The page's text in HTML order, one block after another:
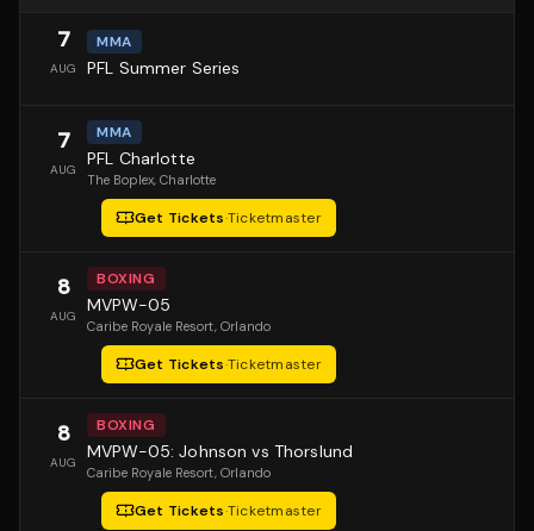
7
AUG
MMA
PFL Summer Series
7
AUG
MMA
PFL Charlotte
The Boplex, Charlotte
Get Tickets·Ticketmaster
8
AUG
BOXING
MVPW-05
Caribe Royale Resort, Orlando
Get Tickets·Ticketmaster
8
AUG
BOXING
MVPW-05: Johnson vs Thorslund
Caribe Royale Resort, Orlando
Get Tickets·Ticketmaster